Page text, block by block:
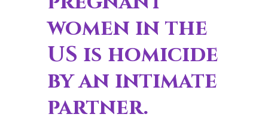
women in the
US is homicide
by an intimate
partner.